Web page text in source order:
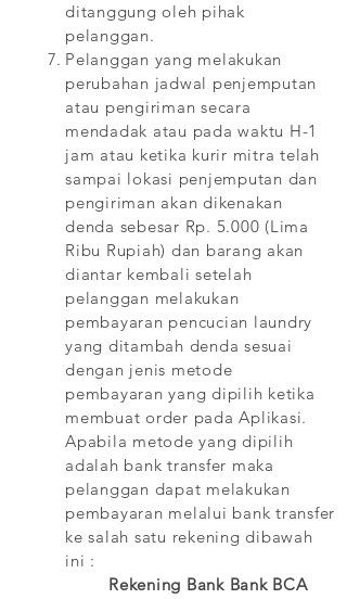
ditanggung oleh pihak
pelanggan.
Pelanggan yang melakukan
perubahan jadwal penjemputan
atau pengiriman secara
mendadak atau pada waktu H-1
jam atau ketika kurir mitra telah
sampai lokasi penjemputan dan
pengiriman akan dikenakan
denda sebesar Rp. 5.000 (Lima
Ribu Rupiah) dan barang akan
diantar kembali setelah
pelanggan melakukan
pembayaran pencucian laundry
yang ditambah denda sesuai
dengan jenis metode
pembayaran yang dipilih ketika
membuat order pada Aplikasi.
Apabila metode yang dipilih
adalah bank transfer maka
pelanggan dapat melakukan
pembayaran melalui bank transfer
ke salah satu rekening dibawah
ini :
Rekening Bank Bank BCA